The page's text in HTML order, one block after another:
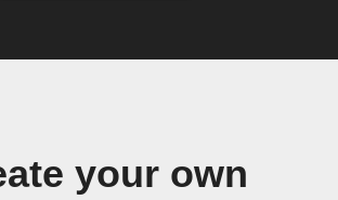
your own